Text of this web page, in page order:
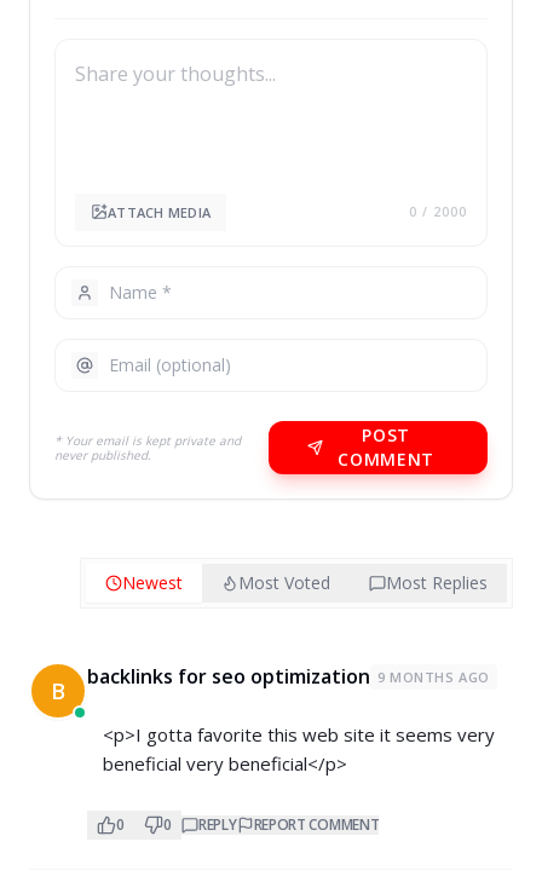
ATTACH MEDIA 0 / 2000
* Your email is kept private and
never published.
POST
COMMENT
Newest Most Voted Most Replies
B backlinks for seo optimization 9 MONTHS AGO
<p>I gotta favorite this web site it seems very
beneficial very beneficial</p>
0 0 REPLY REPORT COMMENT